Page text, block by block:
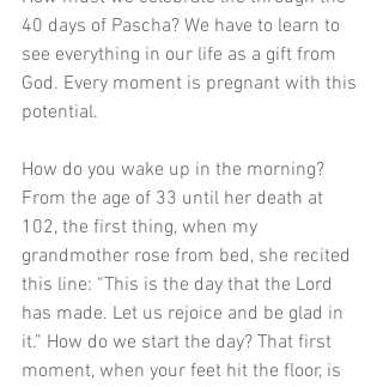
40 days of Pascha? We have to learn to
see everything in our life as a gift from
God. Every moment is pregnant with this
potential.
How do you wake up in the morning?
From the age of 33 until her death at
102, the first thing, when my
grandmother rose from bed, she recited
this line: “This is the day that the Lord
has made. Let us rejoice and be glad in
it.” How do we start the day? That first
moment, when your feet hit the floor, is